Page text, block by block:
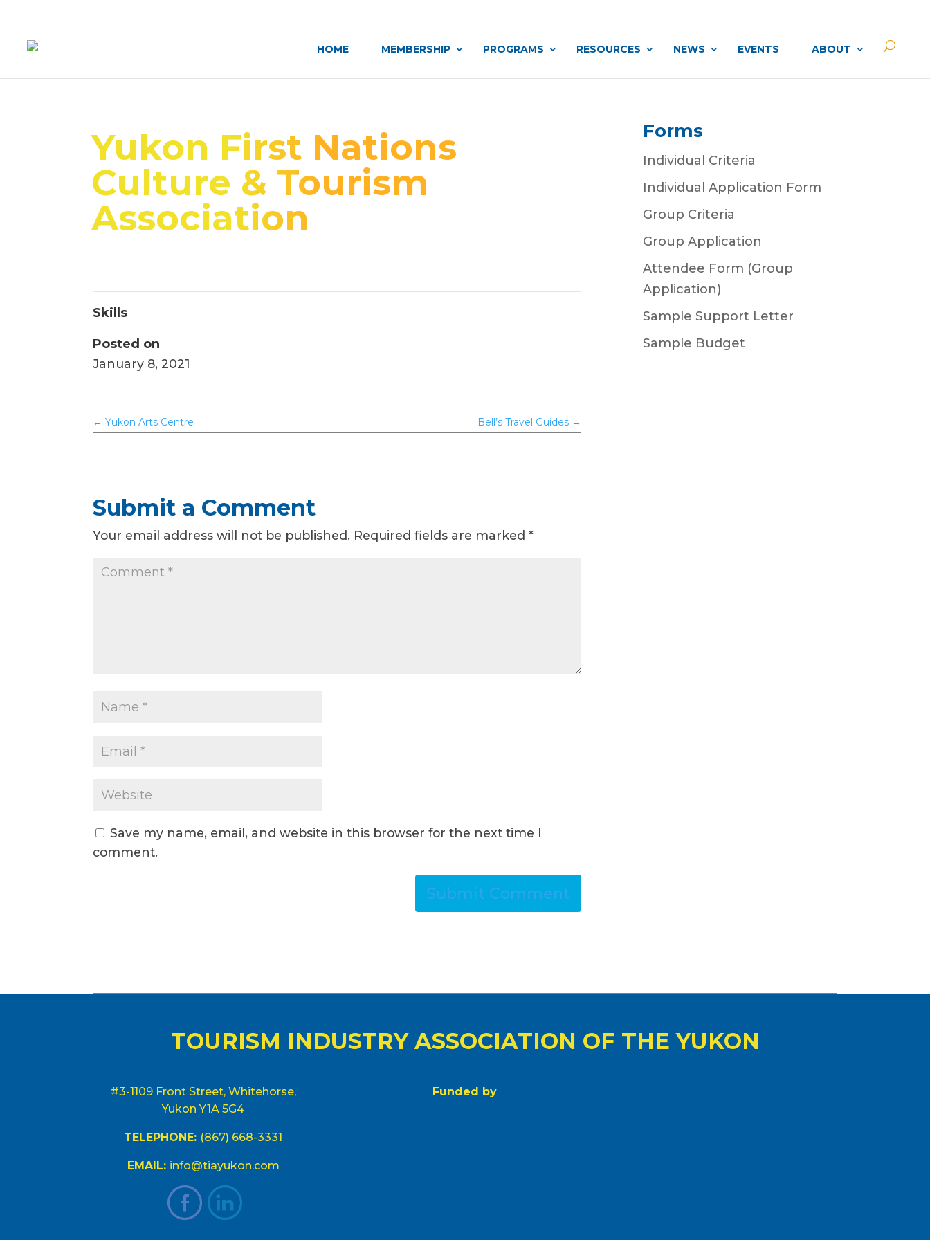
HOME MEMBERSHIP PROGRAMS RESOURCES NEWS EVENTS ABOUT
Yukon First Nations
Culture & Tourism
Association
Skills
Posted on
January 8, 2021
← Yukon Arts Centre Bell’s Travel Guides →
Submit a Comment
Your email address will not be published. Required fields are marked*
Save my name, email, and website in this browser for the next time I
comment.
Forms
Individual Criteria
Individual Application Form
Group Criteria
Group Application
Attendee Form (Group
Application)
Sample Support Letter
Sample Budget
TOURISM INDUSTRY ASSOCIATION OF THE YUKON
#3-1109 Front Street, Whitehorse,
Yukon Y1A 5G4
TELEPHONE: (867) 668-3331
EMAIL: info@tiayukon.com
Funded by